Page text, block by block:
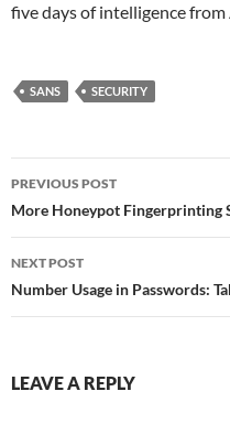
five days of intelligence
SANS SECURITY
Post
navigation
PREVIOUS POST
More Honeypot Fingerprinting
NEXT POST
Number Usage in Passwords:
LEAVE A REPLY